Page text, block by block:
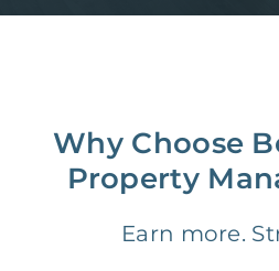
Why Choose
Property
Earn more.